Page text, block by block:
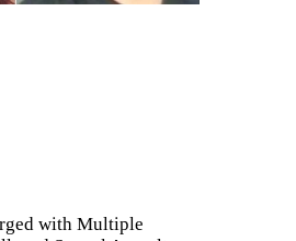
with Multiple